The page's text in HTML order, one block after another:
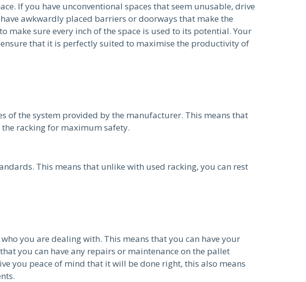
If you have unconventional spaces that seem unusable, drive
awkwardly placed barriers or doorways that make the
sure every inch of the space is used to its potential. Your
that it is perfectly suited to maximise the productivity of
of the system provided by the manufacturer. This means that
racking for maximum safety.
This means that unlike with used racking, you can rest
you are dealing with. This means that you can have your
you can have any repairs or maintenance on the pallet
you peace of mind that it will be done right, this also means